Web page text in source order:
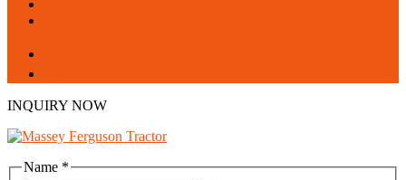
INQUIRY NOW
Name *